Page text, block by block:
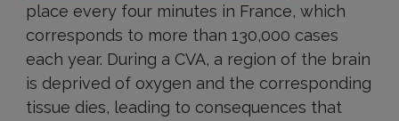
place every four minutes in France, which
corresponds to more than 130,000 cases
each year. During a CVA, a region of the brain
is deprived of oxygen and the corresponding
tissue dies, leading to consequences that